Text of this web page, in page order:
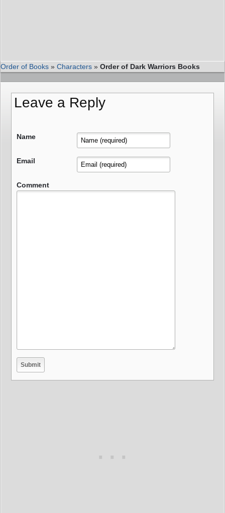
Order of Books » Characters » Order of Dark Warriors Books
Leave a Reply
Name
Email
Comment